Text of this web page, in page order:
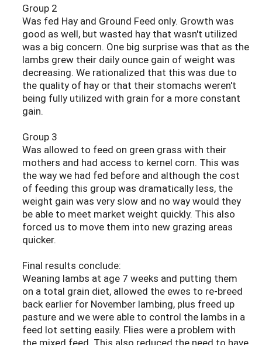
Group 2
Was fed Hay and Ground Feed only. Growth was
good as well, but wasted hay that wasn't utilized
was a big concern. One big surprise was that as the
lambs grew their daily ounce gain of weight was
decreasing. We rationalized that this was due to
the quality of hay or that their stomachs weren't
being fully utilized with grain for a more constant
gain.
Group 3
Was allowed to feed on green grass with their
mothers and had access to kernel corn. This was
the way we had fed before and although the cost
of feeding this group was dramatically less, the
weight gain was very slow and no way would they
be able to meet market weight quickly. This also
forced us to move them into new grazing areas
quicker.
Final results conclude:
Weaning lambs at age 7 weeks and putting them
on a total grain diet, allowed the ewes to re-breed
back earlier for November lambing, plus freed up
pasture and we were able to control the lambs in a
feed lot setting easily. Flies were a problem with
the mixed feed. This also reduced the need to have